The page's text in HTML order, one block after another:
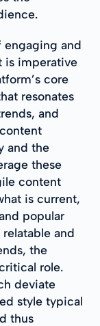
and
is imperative
core
resonates
and
and the
these
content
is current,
popular
and
the
role.
deviate
style typical
thus